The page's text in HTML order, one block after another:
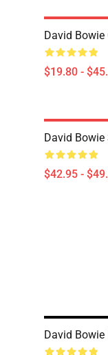
David Bowie
$19.80 -
David
$42.95 -
David